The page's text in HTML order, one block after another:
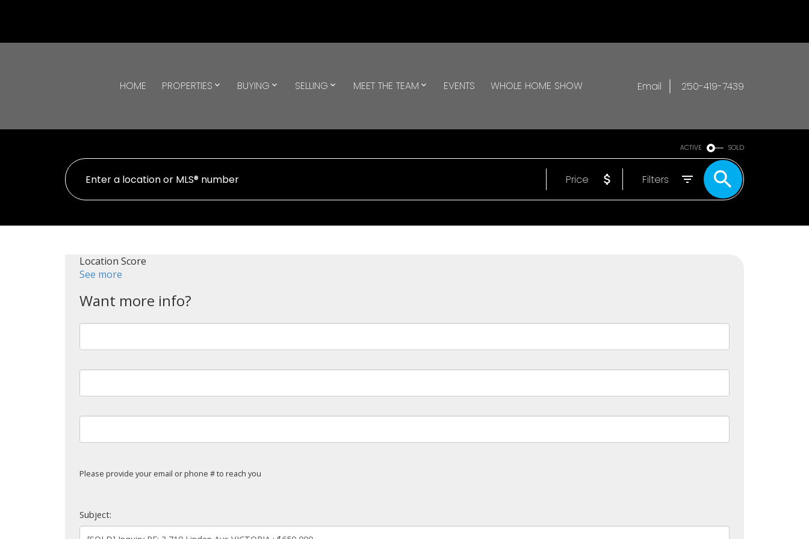
Powered by Translate
HOME PROPERTIES BUYING SELLING MEET THE TEAM EVENTS WHOLE HOME SHOW Email 250-419-7439
ACTIVE SOLD
Price Filters
Location Score
See more
Please provide your email or phone # to reach you
Subject: